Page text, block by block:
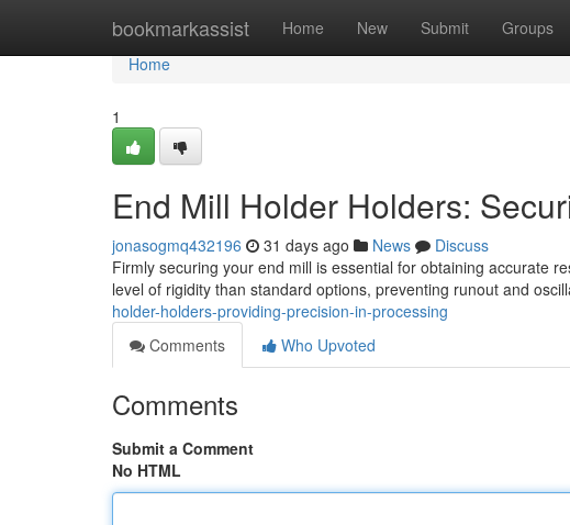
bookmarkassist Home New Submit Groups
Home
Home
1
End Mill Holder Holders:
jonasogmq432196 31 days ago News
Discuss
Firmly securing your end mill is essential for obtaining accurate
level of rigidity than standard options, preventing runout and
holder-holders-providing-precision-in-processing
Comments
Who Upvoted
Comments
Submit a Comment
No HTML